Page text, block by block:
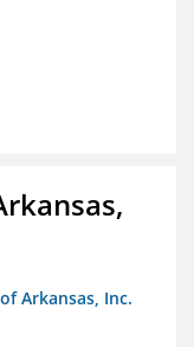
Arkansas, Inc.